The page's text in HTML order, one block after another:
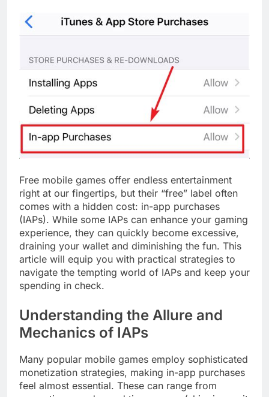
Free mobile games offer endless entertainment
right at our fingertips, but their “free” label often
comes with a hidden cost: in-app purchases
(IAPs). While some IAPs can enhance your gaming
experience, they can quickly become excessive,
draining your wallet and diminishing the fun. This
article will equip you with practical strategies to
navigate the tempting world of IAPs and keep your
spending in check.
Understanding the Allure and
Mechanics of IAPs
Many popular mobile games employ sophisticated
monetization strategies, making in-app purchases
feel almost essential. These can range from